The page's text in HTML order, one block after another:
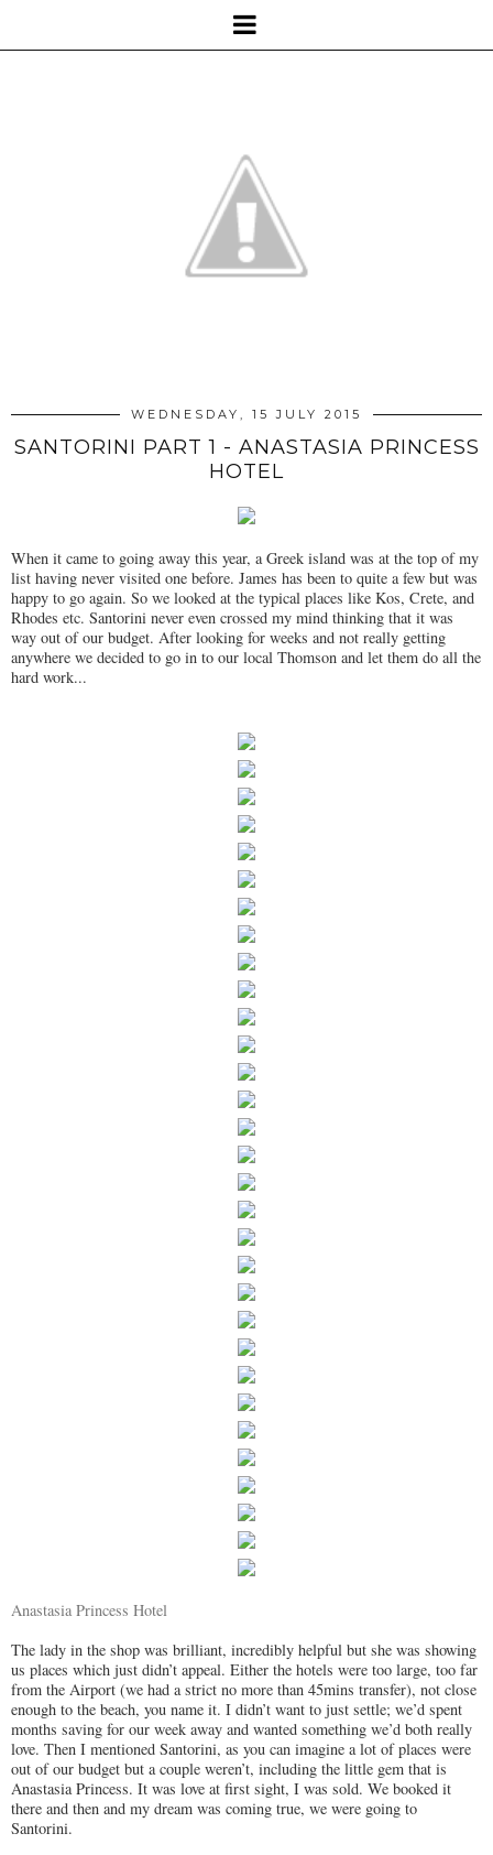
WEDNESDAY, 15 JULY 2015
SANTORINI PART 1 - ANASTASIA PRINCESS
HOTEL
When it came to going away this year, a Greek island was at the top of my
list having never visited one before. James has been to quite a few but was
happy to go again. So we looked at the typical places like Kos, Crete, and
Rhodes etc. Santorini never even crossed my mind thinking that it was
way out of our budget. After looking for weeks and not really getting
anywhere we decided to go in to our local Thomson and let them do all the
hard work...
Anastasia Princess Hotel
The lady in the shop was brilliant, incredibly helpful but she was showing
us places which just didn’t appeal. Either the hotels were too large, too far
from the Airport (we had a strict no more than 45mins transfer), not close
enough to the beach, you name it. I didn’t want to just settle; we’d spent
months saving for our week away and wanted something we’d both really
love. Then I mentioned Santorini, as you can imagine a lot of places were
out of our budget but a couple weren’t, including the little gem that is
Anastasia Princess. It was love at first sight, I was sold. We booked it
there and then and my dream was coming true, we were going to
Santorini.